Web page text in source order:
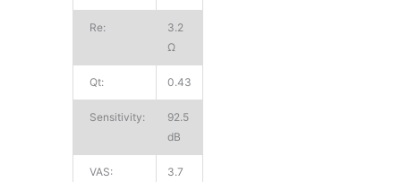
Re:
3.2
Ω
Qt: 0.43
Sensitivity:
92.5
dB
VAS:
3.7